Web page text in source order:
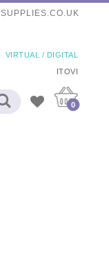
VIRTUAL / DIGITAL
ITOVI
0